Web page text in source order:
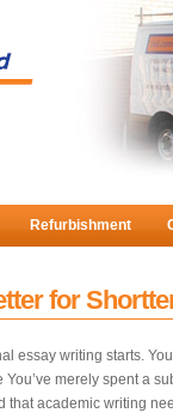
Refurbishment
for
essay writing starts.
merely spent a
academic writing